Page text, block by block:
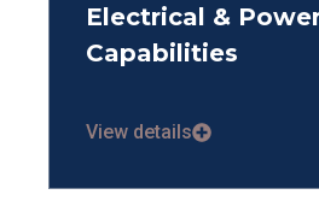
Electrical &
Capabilities
View details